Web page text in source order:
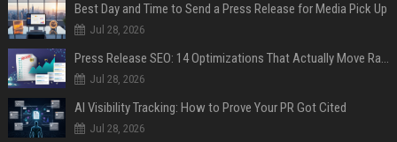
Best Day and Time to Send a Press Release for Media Pick Up
Jul 28, 2026
Press Release SEO: 14 Optimizations That Actually Move Rankings
Jul 28, 2026
AI Visibility Tracking: How to Prove Your PR Got Cited
Jul 28, 2026